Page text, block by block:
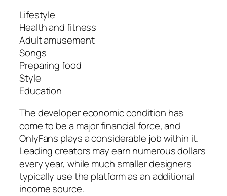
Lifestyle
Health and fitness
Adult amusement
Songs
Preparing food
Style
Education
The developer economic condition has
come to be a major financial force, and
OnlyFans plays a considerable job within it.
Leading creators may earn numerous dollars
every year, while much smaller designers
typically use the platform as an additional
income source.